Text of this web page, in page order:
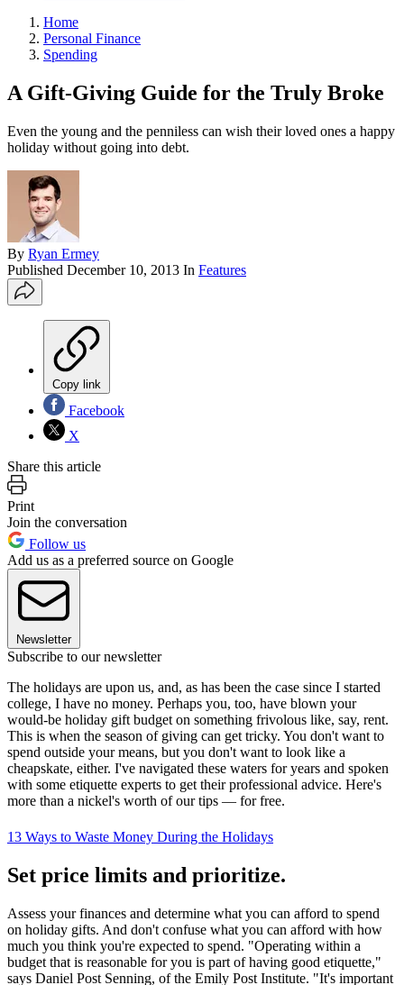
Home
Personal Finance
Spending
A Gift-Giving Guide for the Truly Broke
Even the young and the penniless can wish their loved ones a happy
holiday without going into debt.
By Ryan Ermey
Published December 10, 2013 In Features
Copy link
Facebook
X
Share this article
Print
Join the conversation
Follow us
Add us as a preferred source on Google
Newsletter
Subscribe to our newsletter
The holidays are upon us, and, as has been the case since I started
college, I have no money. Perhaps you, too, have blown your
would-be holiday gift budget on something frivolous like, say, rent.
This is when the season of giving can get tricky. You don't want to
spend outside your means, but you don't want to look like a
cheapskate, either. I've navigated these waters for years and spoken
with some etiquette experts to get their professional advice. Here's
more than a nickel's worth of our tips — for free.
13 Ways to Waste Money During the Holidays
Set price limits and prioritize.
Assess your finances and determine what you can afford to spend
on holiday gifts. And don't confuse what you can afford with how
much you think you're expected to spend. "Operating within a
budget that is reasonable for you is part of having good etiquette,"
says Daniel Post Senning, of the Emily Post Institute. "It's important